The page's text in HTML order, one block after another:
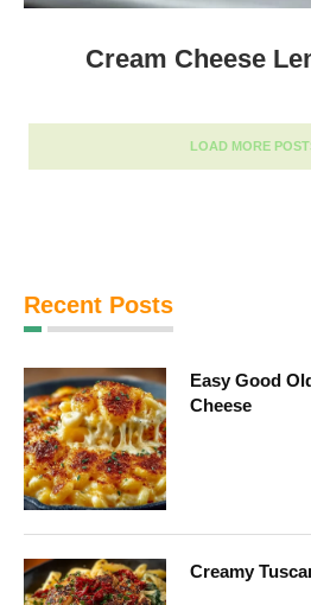
Cream Cheese
LOAD MORE
Recent Posts
Easy Good
Cheese
Creamy